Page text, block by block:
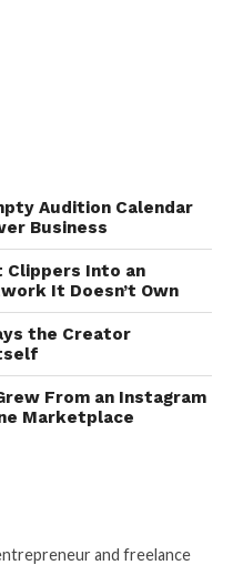
Audition Calendar
Business
Clippers Into an
It Doesn’t Own
the Creator
From an Instagram
Marketplace
and freelance